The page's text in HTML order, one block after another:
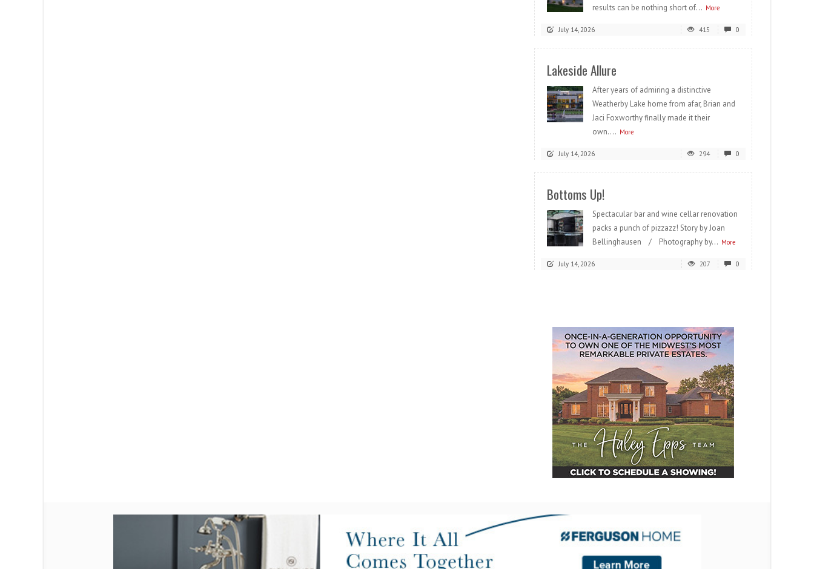
results can be nothing short of... More
July 14, 2026 415 0
Lakeside Allure
After years of admiring a distinctive
Weatherby Lake home from afar, Brian and
Jaci Foxworthy finally made it their
own.... More
July 14, 2026 294 0
Bottoms Up!
Spectacular bar and wine cellar renovation
packs a punch of pizzazz! Story by Joan
Bellinghausen / Photography by... More
July 14, 2026 207 0